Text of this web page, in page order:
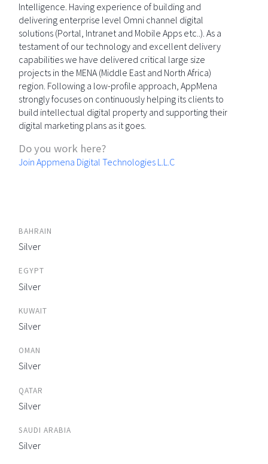
Intelligence. Having experience of building and
delivering enterprise level Omni channel digital
solutions (Portal, Intranet and Mobile Apps etc..). As a
testament of our technology and excellent delivery
capabilities we have delivered critical large size
projects in the MENA (Middle East and North Africa)
region. Following a low-profile approach, AppMena
strongly focuses on continuously helping its clients to
build intellectual digital property and supporting their
digital marketing plans as it goes.
Do you work here?
Join Appmena Digital Technologies L.L.C
BAHRAIN
Silver
EGYPT
Silver
KUWAIT
Silver
OMAN
Silver
QATAR
Silver
SAUDI ARABIA
Silver